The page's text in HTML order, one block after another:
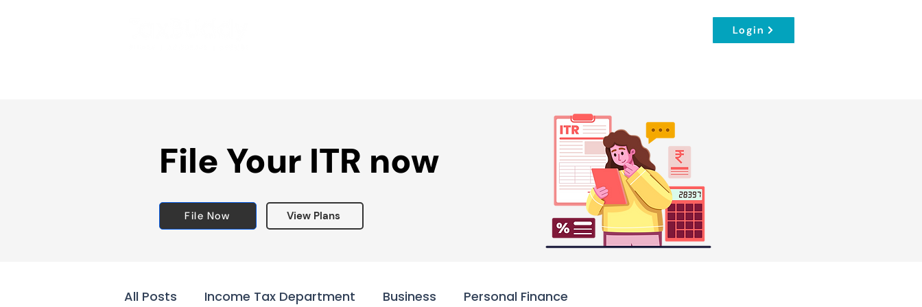
Login
File Your ITR now
File Now View Plans
All Posts Income Tax Department Business Personal Finance